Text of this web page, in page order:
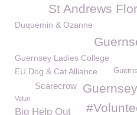
St Andrews
Duquemin & Ozanne
Guernsey Ladies College
EU Dog & Cat Alliance
Scarecrow
Volun
Big Help Out